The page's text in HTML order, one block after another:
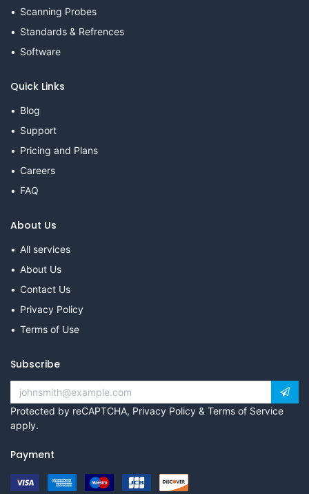
Scanning Probes
Standards & Refrences
Software
Quick Links
Blog
Support
Pricing and Plans
Careers
FAQ
About Us
All services
About Us
Contact Us
Privacy Policy
Terms of Use
Subscribe
Protected by reCAPTCHA, Privacy Policy & Terms of Service
apply.
Payment